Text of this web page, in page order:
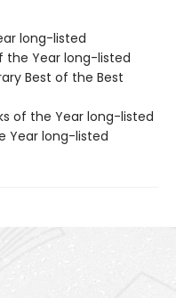
long-listed
the Year long-listed
Best of the Best
of the Year long-listed
Year long-listed